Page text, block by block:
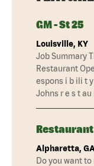
GM - St 25
Louisville, KY
Job Summary
Restaurant
espons i b ili t
Johns r e s t au
Restaurant
Alpharetta,
Do you want